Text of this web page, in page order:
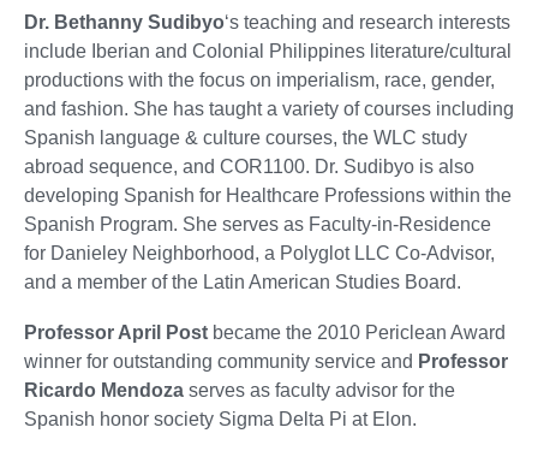
Dr. Bethanny Sudibyo‘s teaching and research interests
include Iberian and Colonial Philippines literature/cultural
productions with the focus on imperialism, race, gender,
and fashion. She has taught a variety of courses including
Spanish language & culture courses, the WLC study
abroad sequence, and COR1100. Dr. Sudibyo is also
developing Spanish for Healthcare Professions within the
Spanish Program. She serves as Faculty-in-Residence
for Danieley Neighborhood, a Polyglot LLC Co-Advisor,
and a member of the Latin American Studies Board.
Professor April Post became the 2010 Periclean Award
winner for outstanding community service and Professor
Ricardo Mendoza serves as faculty advisor for the
Spanish honor society Sigma Delta Pi at Elon.